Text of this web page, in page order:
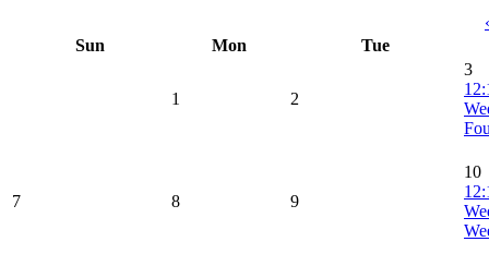
Sun
Mon Tue
1 2
3
7 8 9
10